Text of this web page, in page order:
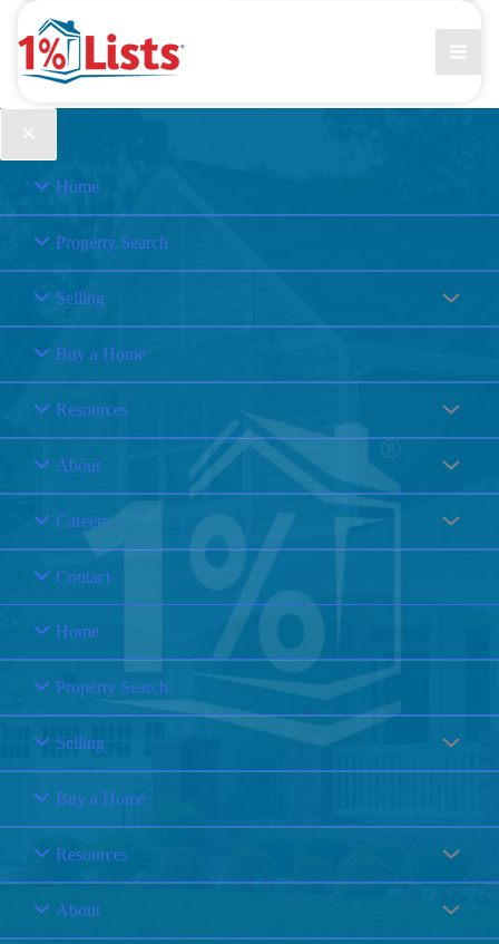
Home
Property Search
Selling
Buy a Home
Resources
About
Careers
Contact
Home
Property Search
Selling
Buy a Home
Resources
About